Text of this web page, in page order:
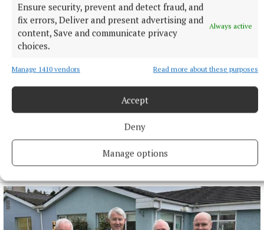
Ensure security, prevent and detect fraud, and
fix errors, Deliver and present advertising and
content, Save and communicate privacy
choices.
Always active
Manage 1410 vendors Read more about these purposes
Accept
Deny
Manage options
Fundraising for Mary’s Meals
North Tipp events coming up